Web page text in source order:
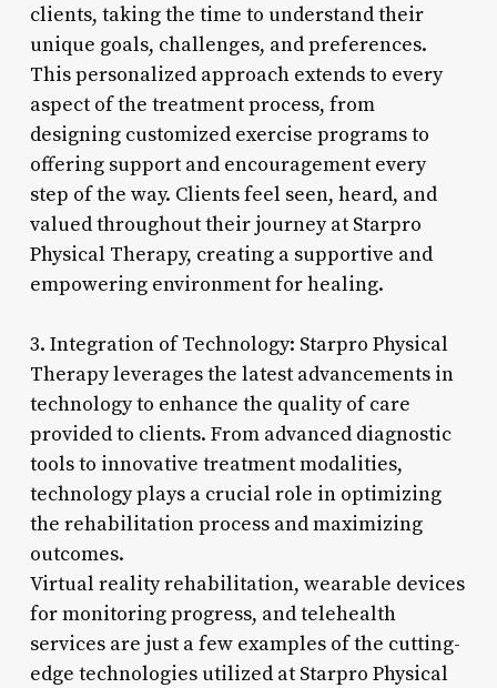
clients, taking the time to understand their
unique goals, challenges, and preferences.
This personalized approach extends to every
aspect of the treatment process, from
designing customized exercise programs to
offering support and encouragement every
step of the way. Clients feel seen, heard, and
valued throughout their journey at Starpro
Physical Therapy, creating a supportive and
empowering environment for healing.
3. Integration of Technology: Starpro Physical
Therapy leverages the latest advancements in
technology to enhance the quality of care
provided to clients. From advanced diagnostic
tools to innovative treatment modalities,
technology plays a crucial role in optimizing
the rehabilitation process and maximizing
outcomes.
Virtual reality rehabilitation, wearable devices
for monitoring progress, and telehealth
services are just a few examples of the cutting-
edge technologies utilized at Starpro Physical